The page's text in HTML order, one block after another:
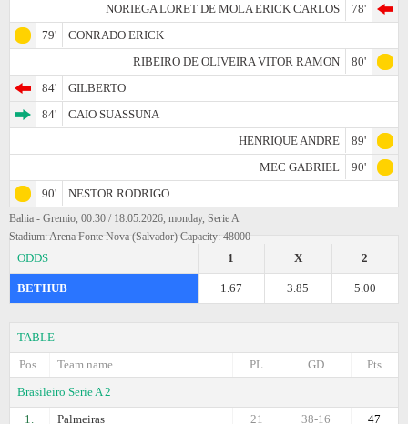
NORIEGA LORET DE MOLA ERICK CARLOS
78'
79'
CONRADO ERICK
RIBEIRO DE OLIVEIRA VITOR RAMON
80'
84'
GILBERTO
84'
CAIO SUASSUNA
HENRIQUE ANDRE
89'
MEC GABRIEL
90'
90'
NESTOR RODRIGO
Bahia - Gremio, 00:30 / 18.05.2026, monday, Serie A
Stadium: Arena Fonte Nova (Salvador) Capacity: 48000
ODDS 2
X
1
BETHUB 5.00
3.85
1.67
TABLE
Pos.
Team name Pts
GD
PL
Brasileiro Serie A 2
1.
Palmeiras 47
38-16
21